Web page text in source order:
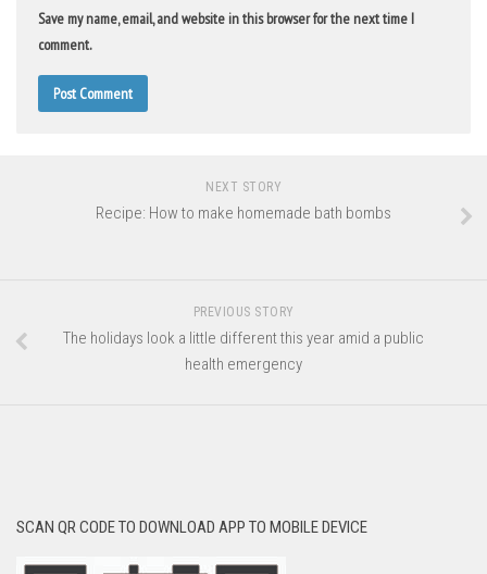
Save my name, email, and website in this browser for the next time I
comment.
NEXT STORY
Recipe: How to make homemade bath bombs
PREVIOUS STORY
The holidays look a little different this year amid a public
health emergency
SCAN QR CODE TO DOWNLOAD APP TO MOBILE DEVICE